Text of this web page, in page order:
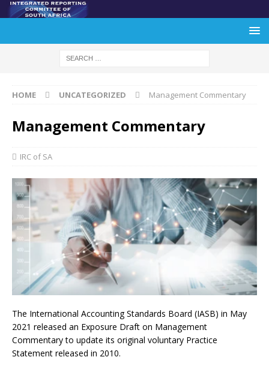
HOME UNCATEGORIZED Management Commentary
Management Commentary
IRC of SA
The International Accounting Standards Board (IASB) in May
2021 released an Exposure Draft on Management
Commentary to update its original voluntary Practice
Statement released in 2010.